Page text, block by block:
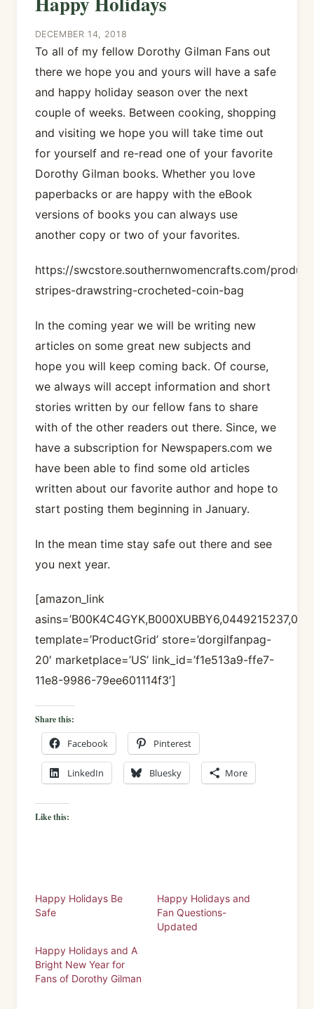
DECEMBER 14, 2018
To all of my fellow Dorothy Gilman Fans out
there we hope you and yours will have a safe
and happy holiday season over the next
couple of weeks. Between cooking, shopping
and visiting we hope you will take time out
for yourself and re-read one of your favorite
Dorothy Gilman books. Whether you love
paperbacks or are happy with the eBook
versions of books you can always use
another copy or two of your favorites.
https://swcstore.southernwomencrafts.com/
stripes-drawstring-crocheted-coin-bag
In the coming year we will be writing new
articles on some great new subjects and
hope you will keep coming back. Of course,
we always will accept information and short
stories written by our fellow fans to share
with of the other readers out there. Since, we
have a subscription for Newspapers.com we
have been able to find some old articles
written about our favorite author and hope to
start posting them beginning in January.
In the mean time stay safe out there and see
you next year.
[amazon_link
template=’ProductGrid’ store=’dorgilfanpag-
20′ marketplace=’US’ link_id=’f1e513a9-ffe7-
11e8-9986-79ee601114f3′]
Share this:
Facebook Pinterest
LinkedIn Bluesky More
Like this:
Happy Holidays Be
Safe
Happy Holidays and
Fan Questions-
Updated
Happy Holidays and A
Bright New Year for
Fans of Dorothy Gilman